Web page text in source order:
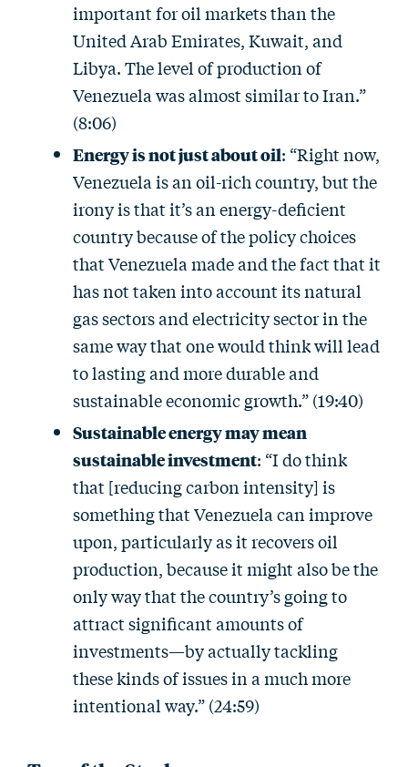
important for oil markets than the
United Arab Emirates, Kuwait, and
Libya. The level of production of
Venezuela was almost similar to Iran.”
(8:06)
Energy is not just about oil: “Right now,
Venezuela is an oil-rich country, but the
irony is that it’s an energy-deficient
country because of the policy choices
that Venezuela made and the fact that it
has not taken into account its natural
gas sectors and electricity sector in the
same way that one would think will lead
to lasting and more durable and
sustainable economic growth.” (19:40)
Sustainable energy may mean
sustainable investment: “I do think
that [reducing carbon intensity] is
something that Venezuela can improve
upon, particularly as it recovers oil
production, because it might also be the
only way that the country’s going to
attract significant amounts of
investments—by actually tackling
these kinds of issues in a much more
intentional way.” (24:59)